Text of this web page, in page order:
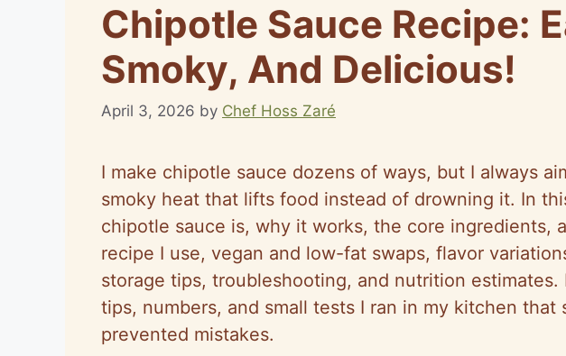
Chipotle Sauce Recipe:
Smoky, And Delicious!
April 3, 2026 by Chef Hoss Zaré
I make chipotle sauce dozens of ways, but I always
smoky heat that lifts food instead of drowning it. In
chipotle sauce is, why it works, the core ingredients,
recipe I use, vegan and low-fat swaps, flavor
storage tips, troubleshooting, and nutrition estimates.
tips, numbers, and small tests I ran in my kitchen that
prevented mistakes.